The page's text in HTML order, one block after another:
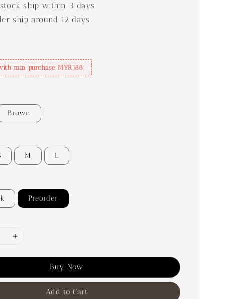
ship within 3 days
ship around 12 days
min purchase MYR188
Brown
M L
Preorder
Buy Now
Add to Cart